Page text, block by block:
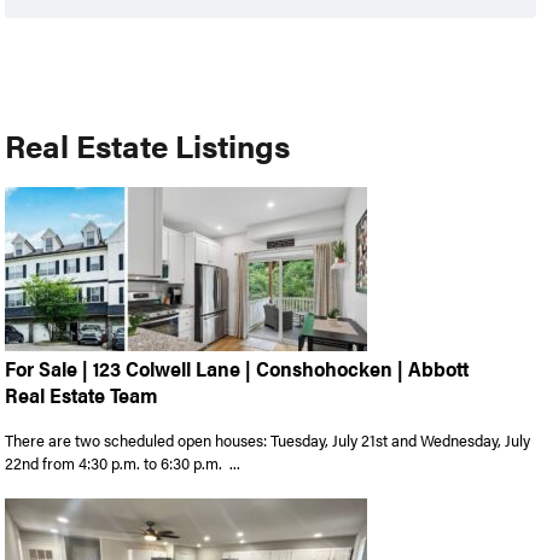
Real Estate Listings
For Sale | 123 Colwell Lane | Conshohocken | Abbott
Real Estate Team
There are two scheduled open houses: Tuesday, July 21st and Wednesday, July
22nd from 4:30 p.m. to 6:30 p.m. ...